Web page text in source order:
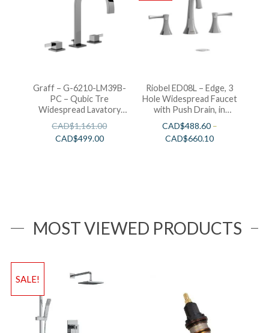
Graff – G-6210-LM39B-
PC – Qubic Tre
Widespread Lavatory
Faucet
CAD$1,161.00
CAD$499.00
Riobel ED08L – Edge, 3
Hole Widespread Faucet
with Push Drain, in
Chrome, Brushed Nickel
and Polished Nickel
CAD$488.60–
CAD$660.10
MOST VIEWED PRODUCTS
SALE!